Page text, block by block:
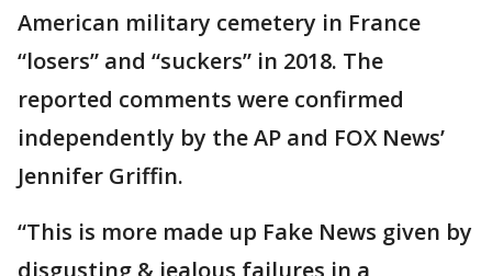
American military cemetery in France
“losers” and “suckers” in 2018. The
reported comments were confirmed
independently by the AP and FOX News’
Jennifer Griffin.
“This is more made up Fake News given by
disgusting & jealous failures in a